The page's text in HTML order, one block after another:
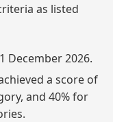
as listed
December 2026.
a score of
and 40% for